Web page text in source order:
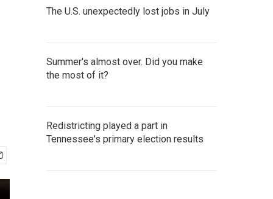
The U.S. unexpectedly lost jobs in July
Summer's almost over. Did you make
the most of it?
Redistricting played a part in
Tennessee's primary election results